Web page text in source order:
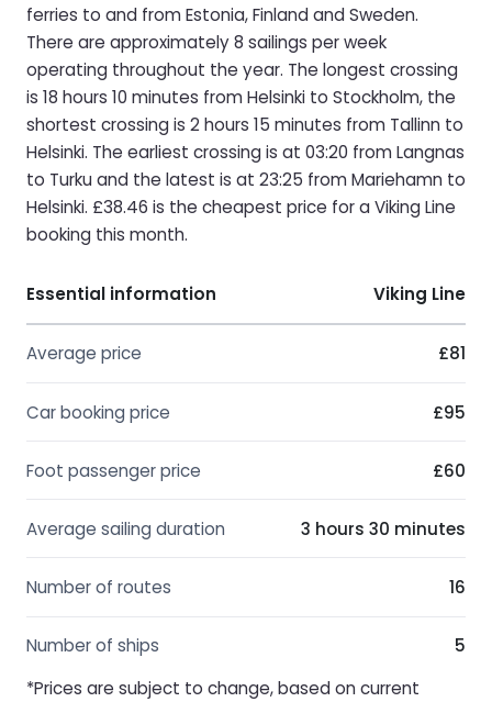
ferries to and from Estonia, Finland and Sweden.
There are approximately 8 sailings per week
operating throughout the year. The longest crossing
is 18 hours 10 minutes from Helsinki to Stockholm, the
shortest crossing is 2 hours 15 minutes from Tallinn to
Helsinki. The earliest crossing is at 03:20 from Langnas
to Turku and the latest is at 23:25 from Mariehamn to
Helsinki. £38.46 is the cheapest price for a Viking Line
booking this month.
Essential information Viking Line
Average price £81
Car booking price £95
Foot passenger price £60
Average sailing duration 3 hours 30 minutes
Number of routes 16
Number of ships
5
*Prices are subject to change, based on current